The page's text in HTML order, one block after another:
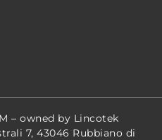
– owned by Lincotek
7, 43046 Rubbiano di